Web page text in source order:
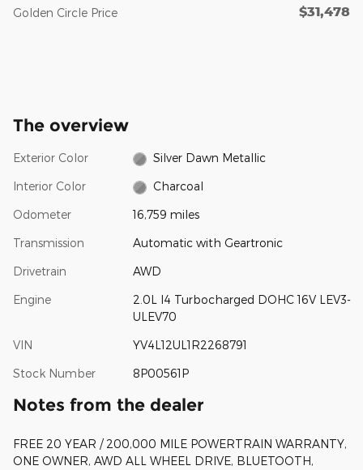
Golden Circle Price $31,478
The overview
Exterior Color Silver Dawn Metallic
Interior Color Charcoal
Odometer 16,759 miles
Transmission Automatic with Geartronic
Drivetrain AWD
Engine
2.0L I4 Turbocharged DOHC 16V LEV3-
ULEV70
VIN YV4L12UL1R2268791
Stock Number 8P00561P
Notes from the dealer
FREE 20 YEAR / 200,000 MILE POWERTRAIN WARRANTY,
ONE OWNER, AWD ALL WHEEL DRIVE, BLUETOOTH,